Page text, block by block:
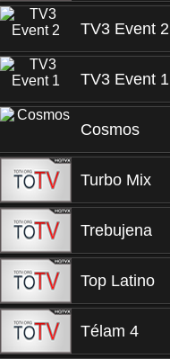
TV3 Event 2
TV3 Event 1
Cosmos
Turbo Mix
Trebujena
Top Latino
Télam 4